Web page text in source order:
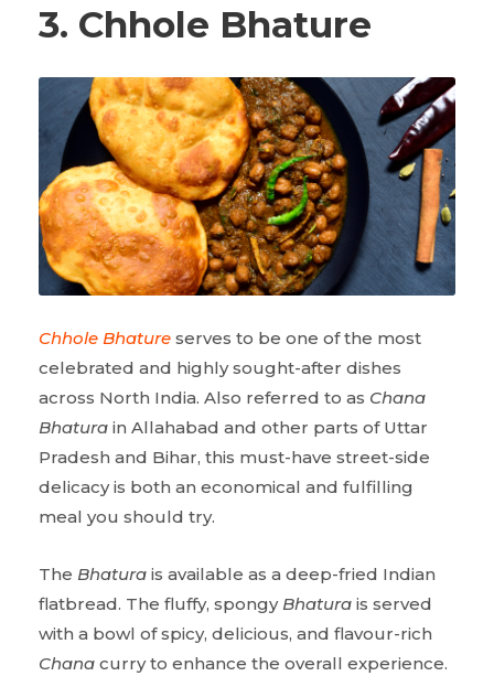
3. Chhole Bhature
Chhole Bhature serves to be one of the most
celebrated and highly sought-after dishes
across North India. Also referred to as Chana
Bhatura in Allahabad and other parts of Uttar
Pradesh and Bihar, this must-have street-side
delicacy is both an economical and fulfilling
meal you should try.
The Bhatura is available as a deep-fried Indian
flatbread. The fluffy, spongy Bhatura is served
with a bowl of spicy, delicious, and flavour-rich
Chana curry to enhance the overall experience.